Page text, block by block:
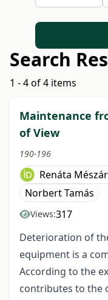
Search
1 - 4 of 4 items
Maintenance
of View
190-196
Renáta
Norbert Tamás
Views:317
Deterioration of
equipment is a
According to the
contributes to the